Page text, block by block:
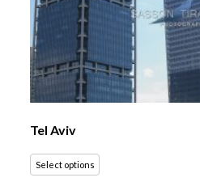
Tel Aviv
Select options